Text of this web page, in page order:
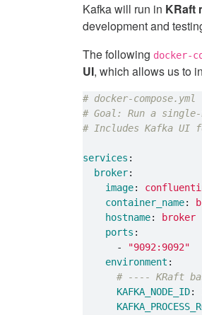
Kafka will run in KRaft
development and
The following docker-
UI, which allows us to
# docker-compose.yml
# Goal: Run a
# Includes Kafka UI
services :
broker:
image:
container_name:
hostname:
broker
ports :
-
"9092:9092"
environment :
# ---- KRaft
KAFKA_NODE_ID: